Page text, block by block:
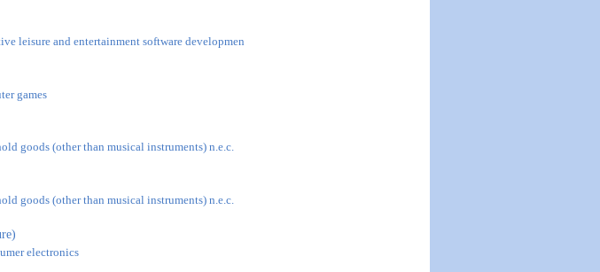
leisure and entertainment software developmen
games
goods (other than musical instruments) n.e.c.
goods (other than musical instruments) n.e.c.
electronics